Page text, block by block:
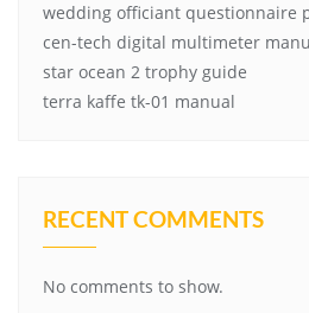
wedding officiant questionnaire
cen-tech digital multimeter
star ocean 2 trophy guide
terra kaffe tk-01 manual
RECENT COMMENTS
No comments to show.